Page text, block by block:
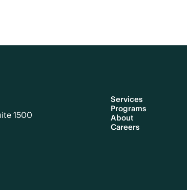
1500
Services
Programs
About
Careers